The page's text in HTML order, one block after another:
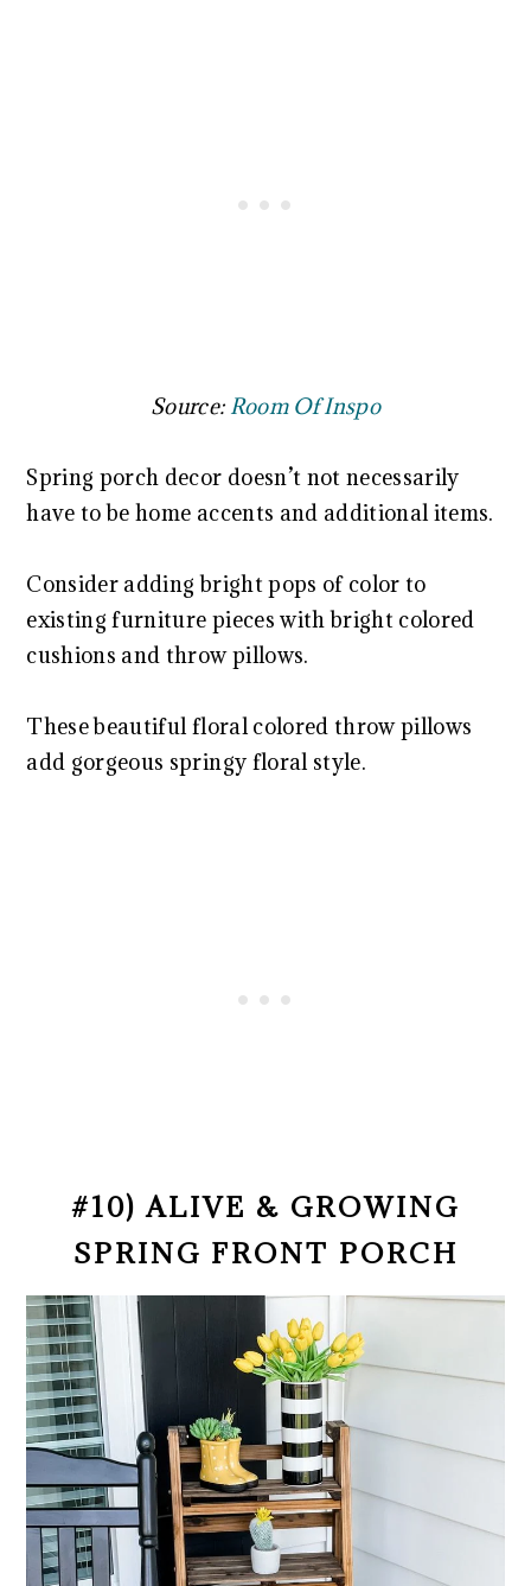
Source: Room Of Inspo
Spring porch decor doesn’t not necessarily
have to be home accents and additional items.
Consider adding bright pops of color to
existing furniture pieces with bright colored
cushions and throw pillows.
These beautiful floral colored throw pillows
add gorgeous springy floral style.
#10) ALIVE & GROWING
SPRING FRONT PORCH